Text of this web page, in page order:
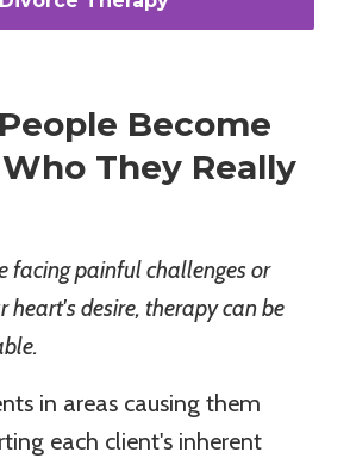
Become
They Really
facing painful challenges or
heart's desire, therapy can be
in areas causing them
each client's inherent